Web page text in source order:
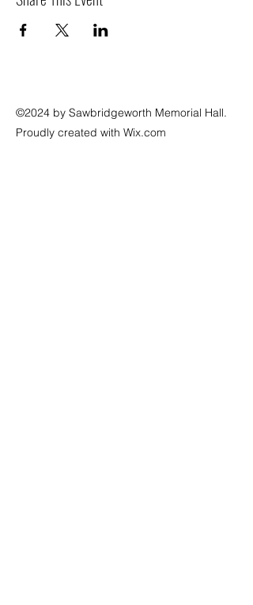
©2024 by Sawbridgeworth Memorial Hall.
Proudly created with Wix.com